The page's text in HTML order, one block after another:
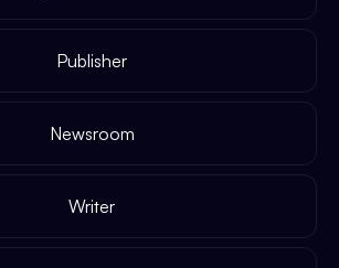
Publisher
Newsroom
Writer